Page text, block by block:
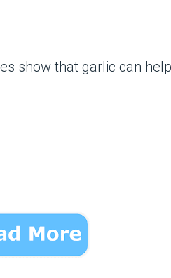
show that garlic can